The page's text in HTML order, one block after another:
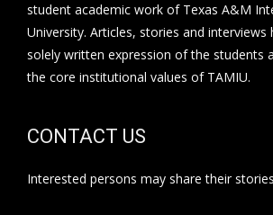
student academic work of Texas A&M
University. Articles, stories and interviews
solely written expression of the students
the core institutional values of TAMIU.
CONTACT US
Interested persons may share their